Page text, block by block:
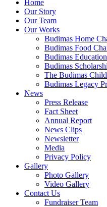
Home
Our Story
Our Team
Our Works
Budimas Home
Budimas Food
Budimas
Budimas
The Budimas
Budimas Legacy
News
Press Release
Fact Sheet
Annual Report
News Clips
Newsletter
Media
Privacy Policy
Gallery
Photo Gallery
Video Gallery
Contact Us
Fundraiser Team